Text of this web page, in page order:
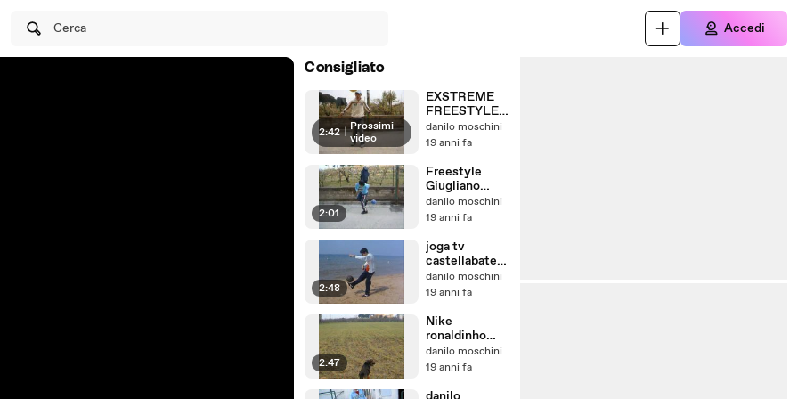
Cerca Accedi
Consigliato
2:42 | Prossimi
video
EXSTREME
FREESTYLE
GIUGLIANO
STYLE
danilo moschini
19 anni fa
2:01
Freestyle
Giugliano
Style
danilo moschini
19 anni fa
2:48
joga tv
castellabate
danilo il lupo
91
danilo moschini
19 anni fa
2:47
Nike
ronaldinho
giugliano
style
danilo moschini
19 anni fa